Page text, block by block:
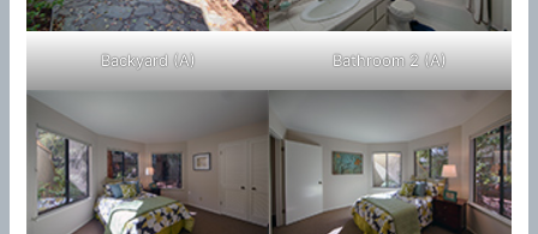
Backyard (A) Bathroom 2 (A)